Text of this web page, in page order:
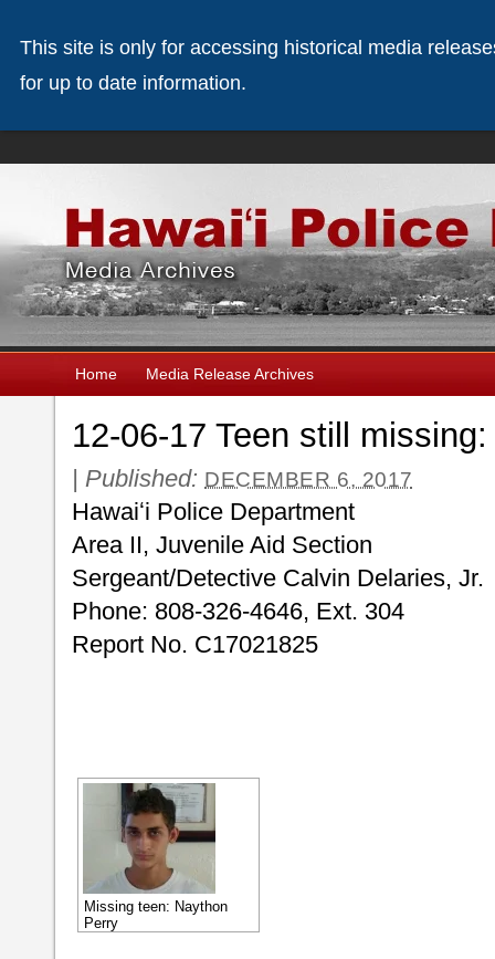
Home Media Release Archives
12-06-17 Teen still
| Published: DECEMBER 6, 2017
Hawaiʻi Police Department
Area II, Juvenile Aid Section
Sergeant/Detective Calvin Delaries, Jr.
Phone: 808-326-4646, Ext. 304
Report No. C17021825
Missing teen: Naython
Perry
This site is only for accessing historical media
for up to date information.